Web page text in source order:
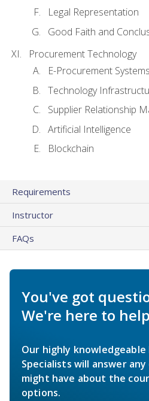
Legal Representation
Good Faith and
Procurement Technology
E-Procurement Systems
Technology
Supplier Relationship
Artificial Intelligence
Blockchain
Requirements
Instructor
FAQs
You've got
We're here to
Our highly knowledgeable
Specialists will answer
might have about the
options.